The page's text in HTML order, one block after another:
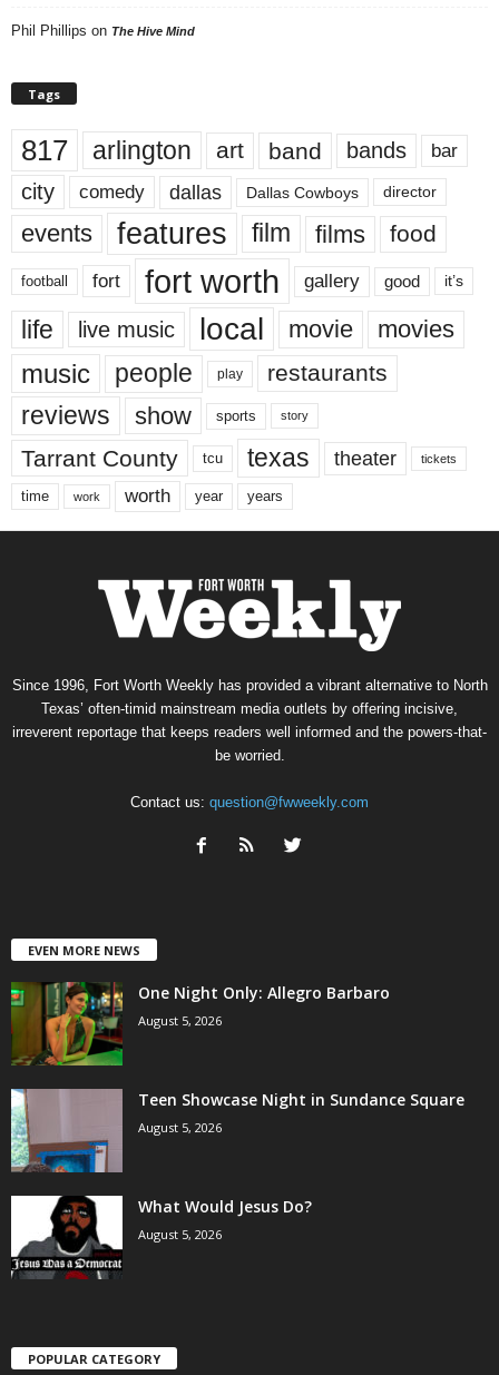
Phil Phillips on The Hive Mind
Tags
817 arlington art band bands bar
city comedy dallas Dallas Cowboys director
events features film films food
football fort fort worth gallery good it’s
life live music local movie movies
music people play restaurants
reviews show sports story
Tarrant County tcu texas theater tickets
time work worth year years
Since 1996, Fort Worth Weekly has provided a vibrant alternative to North
Texas’ often-timid mainstream media outlets by offering incisive,
irreverent reportage that keeps readers well informed and the powers-that-
be worried.
Contact us: question@fwweekly.com
EVEN MORE NEWS
One Night Only: Allegro Barbaro
August 5, 2026
Teen Showcase Night in Sundance Square
August 5, 2026
What Would Jesus Do?
August 5, 2026
POPULAR CATEGORY